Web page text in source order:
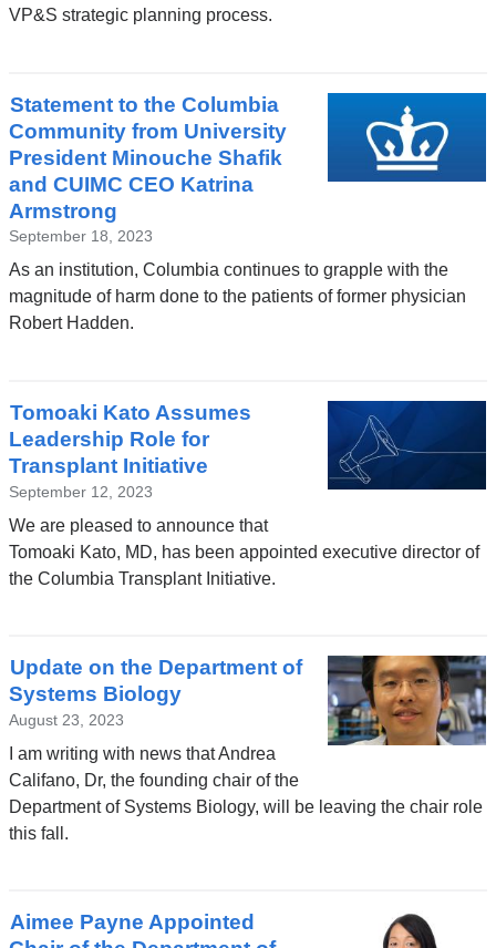
VP&S strategic planning process.
Statement to the Columbia
Community from University
President Minouche Shafik
and CUIMC CEO Katrina
Armstrong
September 18, 2023
As an institution, Columbia continues to grapple with the
magnitude of harm done to the patients of former physician
Robert Hadden.
Tomoaki Kato Assumes
Leadership Role for
Transplant Initiative
September 12, 2023
We are pleased to announce that
Tomoaki Kato, MD, has been appointed executive director of
the Columbia Transplant Initiative.
Update on the Department of
Systems Biology
August 23, 2023
I am writing with news that Andrea
Califano, Dr, the founding chair of the
Department of Systems Biology, will be leaving the chair role
this fall.
Aimee Payne Appointed